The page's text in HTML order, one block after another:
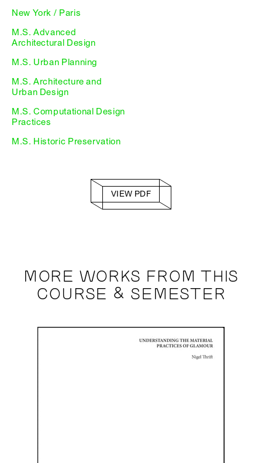
New York / Paris
M.S. Advanced
Architectural Design
M.S. Urban Planning
M.S. Architecture and
Urban Design
M.S. Computational Design
Practices
M.S. Historic Preservation
VIEW PDF
MORE WORKS FROM THIS
COURSE & SEMESTER